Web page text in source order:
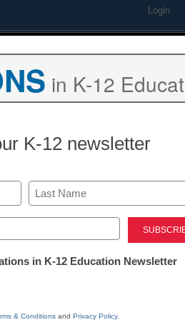
Login
math
Stay
in K-12
K-12 newsletter
Last
in K-12 Education Newsletter
& Conditions and Privacy Policy.